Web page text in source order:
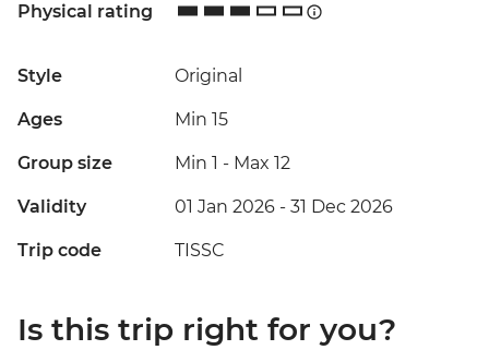
Physical rating
Style Original
Ages Min 15
Group size Min 1 - Max 12
Validity 01 Jan 2026 - 31 Dec 2026
Trip code TISSC
Is this trip right for you?